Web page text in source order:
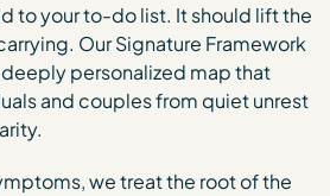
to your to-do list. It should lift the
Our Signature Framework
personalized map that
and couples from quiet unrest
we treat the root of the